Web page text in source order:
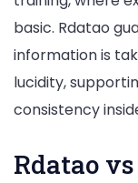
basic. Rdatao
information is
lucidity,
consistency
Rdatao